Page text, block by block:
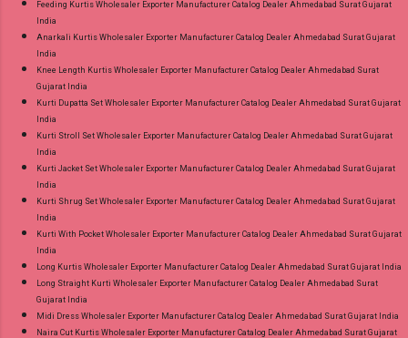
Feeding Kurtis Wholesaler Exporter Manufacturer Catalog Dealer Ahmedabad Surat Gujarat
India
Anarkali Kurtis Wholesaler Exporter Manufacturer Catalog Dealer Ahmedabad Surat Gujarat
India
Knee Length Kurtis Wholesaler Exporter Manufacturer Catalog Dealer Ahmedabad Surat
Gujarat India
Kurti Dupatta Set Wholesaler Exporter Manufacturer Catalog Dealer Ahmedabad Surat Gujarat
India
Kurti Stroll Set Wholesaler Exporter Manufacturer Catalog Dealer Ahmedabad Surat Gujarat
India
Kurti Jacket Set Wholesaler Exporter Manufacturer Catalog Dealer Ahmedabad Surat Gujarat
India
Kurti Shrug Set Wholesaler Exporter Manufacturer Catalog Dealer Ahmedabad Surat Gujarat
India
Kurti With Pocket Wholesaler Exporter Manufacturer Catalog Dealer Ahmedabad Surat Gujarat
India
Long Kurtis Wholesaler Exporter Manufacturer Catalog Dealer Ahmedabad Surat Gujarat India
Long Straight Kurti Wholesaler Exporter Manufacturer Catalog Dealer Ahmedabad Surat
Gujarat India
Midi Dress Wholesaler Exporter Manufacturer Catalog Dealer Ahmedabad Surat Gujarat India
Naira Cut Kurtis Wholesaler Exporter Manufacturer Catalog Dealer Ahmedabad Surat Gujarat